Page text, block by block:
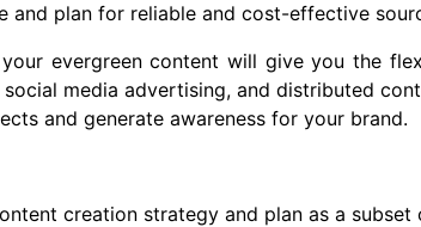
and plan for reliable and cost-effective
evergreen content will give you the
media advertising, and distributed
and generate awareness for your brand.
creation strategy and plan as a